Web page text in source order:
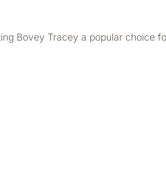
Bovey Tracey a popular choice